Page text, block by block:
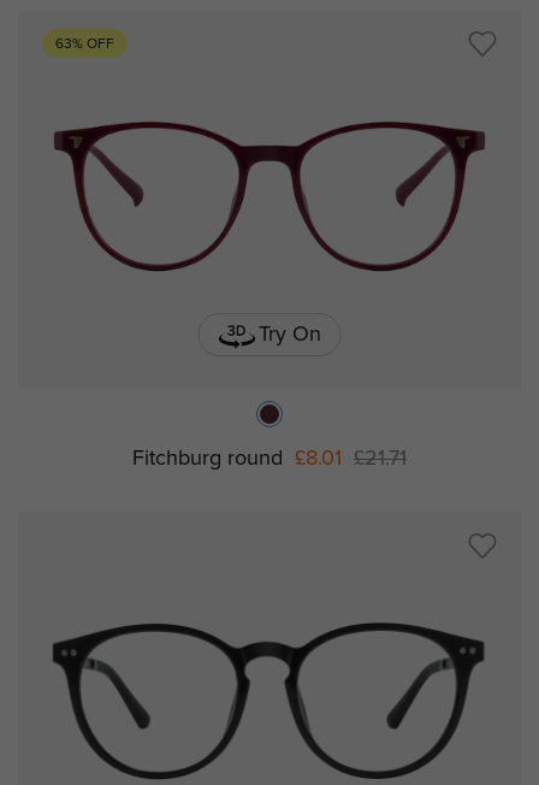
63% OFF
Try On
Fitchburg round £8.01 £21.71